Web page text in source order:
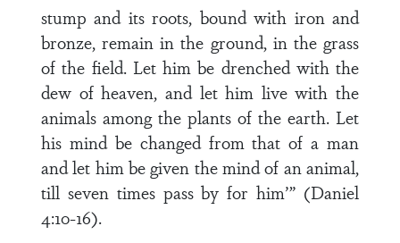
stump and its roots, bound with iron and
bronze, remain in the ground, in the grass
of the field. Let him be drenched with the
dew of heaven, and let him live with the
animals among the plants of the earth. Let
his mind be changed from that of a man
and let him be given the mind of an animal,
till seven times pass by for him’” (Daniel
4:10-16).